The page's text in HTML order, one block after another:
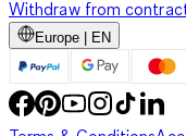
Withdraw from
Europe | EN